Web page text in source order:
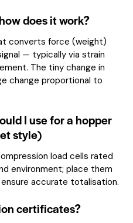
does it work?
converts force (weight)
— typically via strain
The tiny change in
change proportional to
I use for a hopper
style)
load cells rated
environment; place them
accurate totalisation.
certificates?